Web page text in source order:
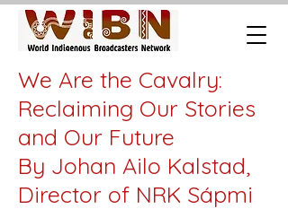
We Are the Cavalry:
Reclaiming Our Stories
and Our Future
By Johan Ailo Kalstad,
Director of NRK Sápmi